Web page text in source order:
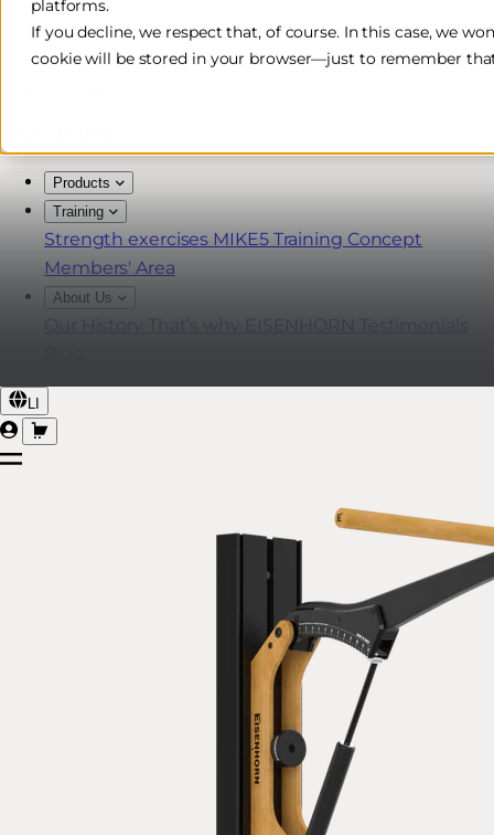
platforms.
If you decline, we respect that, of course. In this case, we
cookie will be stored in your browser—just to remember
Free & Fast Shipping*
30-Day Return Policy
Products
Training
Strength exercises MIKE5 Training Concept
Members' Area
About Us
LI